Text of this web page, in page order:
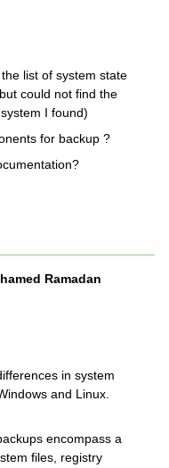
list of system state
could not find the
I found)
for backup ?
Ramadan
in system
and Linux.
encompass a
files, registry